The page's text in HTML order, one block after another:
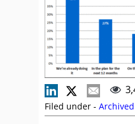
Filed under -